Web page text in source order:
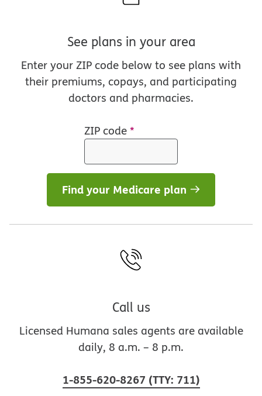
See plans in your area
Enter your ZIP code below to see plans with
their premiums, copays, and participating
doctors and pharmacies.
ZIP code*
Find your Medicare plan
Call us
Licensed Humana sales agents are available
daily, 8 a.m. – 8 p.m.
1-855-620-8267 (TTY: 711)